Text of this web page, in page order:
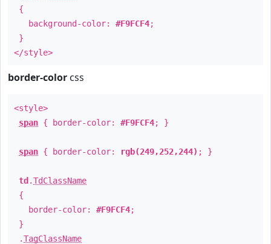
{
background-color: #F9FCF4;
}
</style>
border-color css
<style>
span { border-color: #F9FCF4; }
span { border-color: rgb(249,252,244) ; }
td .TdClassName
{
border-color: #F9FCF4;
}
.TagClassName